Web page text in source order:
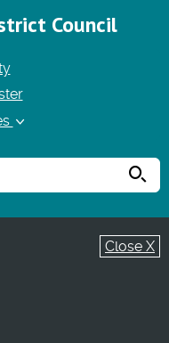
Council
Close X